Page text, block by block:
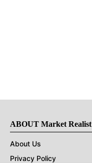
ABOUT Market Realist
About Us
Privacy Policy